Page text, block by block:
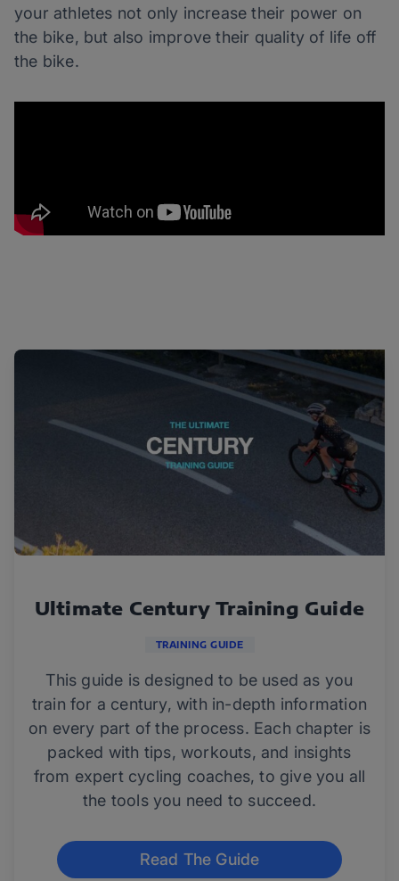
your athletes not only increase their power on
the bike, but also improve their quality of life off
the bike.
Ultimate Century Training Guide
TRAINING GUIDE
This guide is designed to be used as you
train for a century, with in-depth information
on every part of the process. Each chapter is
packed with tips, workouts, and insights
from expert cycling coaches, to give you all
the tools you need to succeed.
Read The Guide